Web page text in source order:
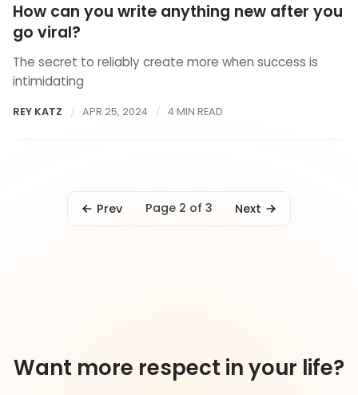
How can you write anything new after you
go viral?
The secret to reliably create more when success is
intimidating
REY KATZ APR 25, 2024 4 MIN READ
Prev Page 2 of 3 Next
Want more respect in your life?